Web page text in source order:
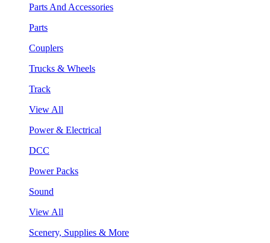
Parts And Accessories
Parts
Couplers
Trucks & Wheels
Track
View All
Power & Electrical
DCC
Power Packs
Sound
View All
Scenery, Supplies & More